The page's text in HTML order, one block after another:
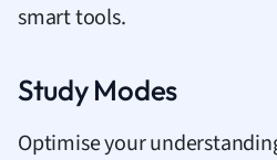
smart tools.
Study Modes
Optimise your